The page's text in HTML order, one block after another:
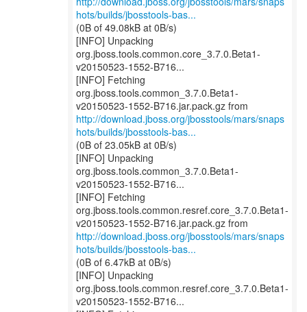
hots/builds/jbosstools-bas...
(0B of 49.08kB at 0B/s)
[INFO] Unpacking
org.jboss.tools.common.core_3.7.0.Beta1-
v20150523-1552-B716...
[INFO] Fetching
org.jboss.tools.common_3.7.0.Beta1-
http://download.jboss.org/jbosstools/mars/snaps
hots/builds/jbosstools-bas...
(0B of 23.05kB at 0B/s)
[INFO] Unpacking
org.jboss.tools.common_3.7.0.Beta1-
v20150523-1552-B716...
[INFO] Fetching
org.jboss.tools.common.resref.core_3.7.0.Beta1-
http://download.jboss.org/jbosstools/mars/snaps
hots/builds/jbosstools-bas...
(0B of 6.47kB at 0B/s)
[INFO] Unpacking
org.jboss.tools.common.resref.core_3.7.0.Beta1-
v20150523-1552-B716...